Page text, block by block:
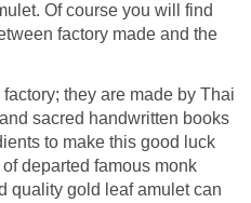
Of course you will find
factory made and the
they are made by Thai
sacred handwritten books
to make this good luck
departed famous monk
quality gold leaf amulet can